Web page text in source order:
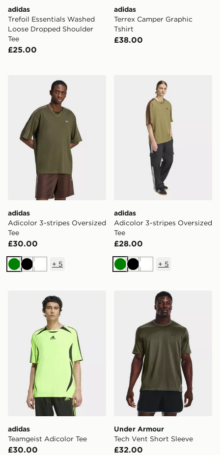
adidas
Trefoil Essentials Washed
Loose Dropped Shoulder
Tee
£25.00
adidas
Terrex Camper Graphic
Tshirt
£38.00
adidas Adicolor 3-stripes Oversized Tee
adidas
Adicolor 3-stripes Oversized
Tee
£30.00
GreenBlackWhite
+ 5
adidas Adicolor 3-stripes
adidas
Adicolor 3-stripes Oversized
Tee
£28.00
GreenBlackWhite
+ 5
adidas Teamgeist Adicolor Tee
adidas
Teamgeist Adicolor Tee
£30.00
Under Armour Tech Vent
Under Armour
Tech Vent Short Sleeve
£32.00